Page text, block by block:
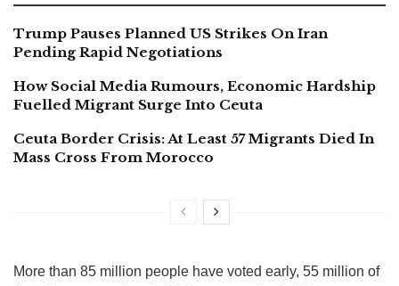
Trump Pauses Planned US Strikes On Iran
Pending Rapid Negotiations
How Social Media Rumours, Economic Hardship
Fuelled Migrant Surge Into Ceuta
Ceuta Border Crisis: At Least 57 Migrants Died In
Mass Cross From Morocco
More than 85 million people have voted early, 55 million of